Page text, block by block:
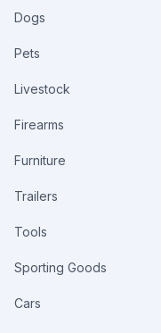
Dogs
Pets
Livestock
Firearms
Furniture
Trailers
Tools
Sporting Goods
Cars